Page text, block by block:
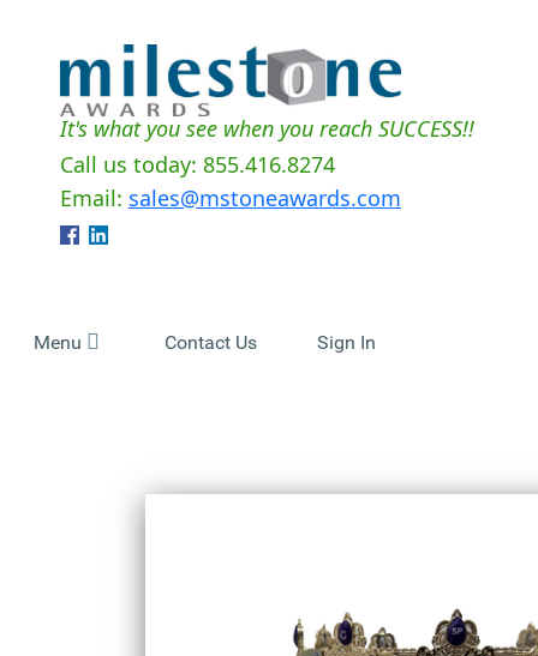
It's what you see when you reach SUCCESS!!
Call us today: 855.416.8274
Email: sales@mstoneawards.com
Menu Contact Us Sign In